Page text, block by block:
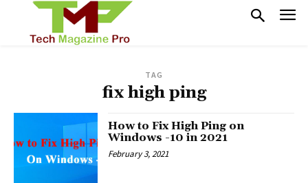
TAG
fix high ping
How to Fix High Ping on
Windows -10 in 2021
February 3, 2021